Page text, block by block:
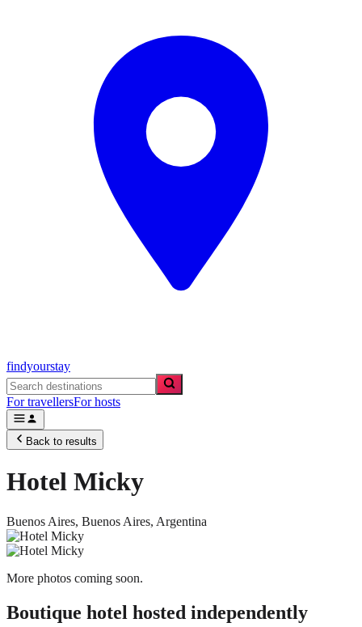
findyourstay
For travellersFor hosts
Back to results
Hotel Micky
Buenos Aires, Buenos Aires, Argentina
More photos coming soon.
Boutique hotel hosted independently